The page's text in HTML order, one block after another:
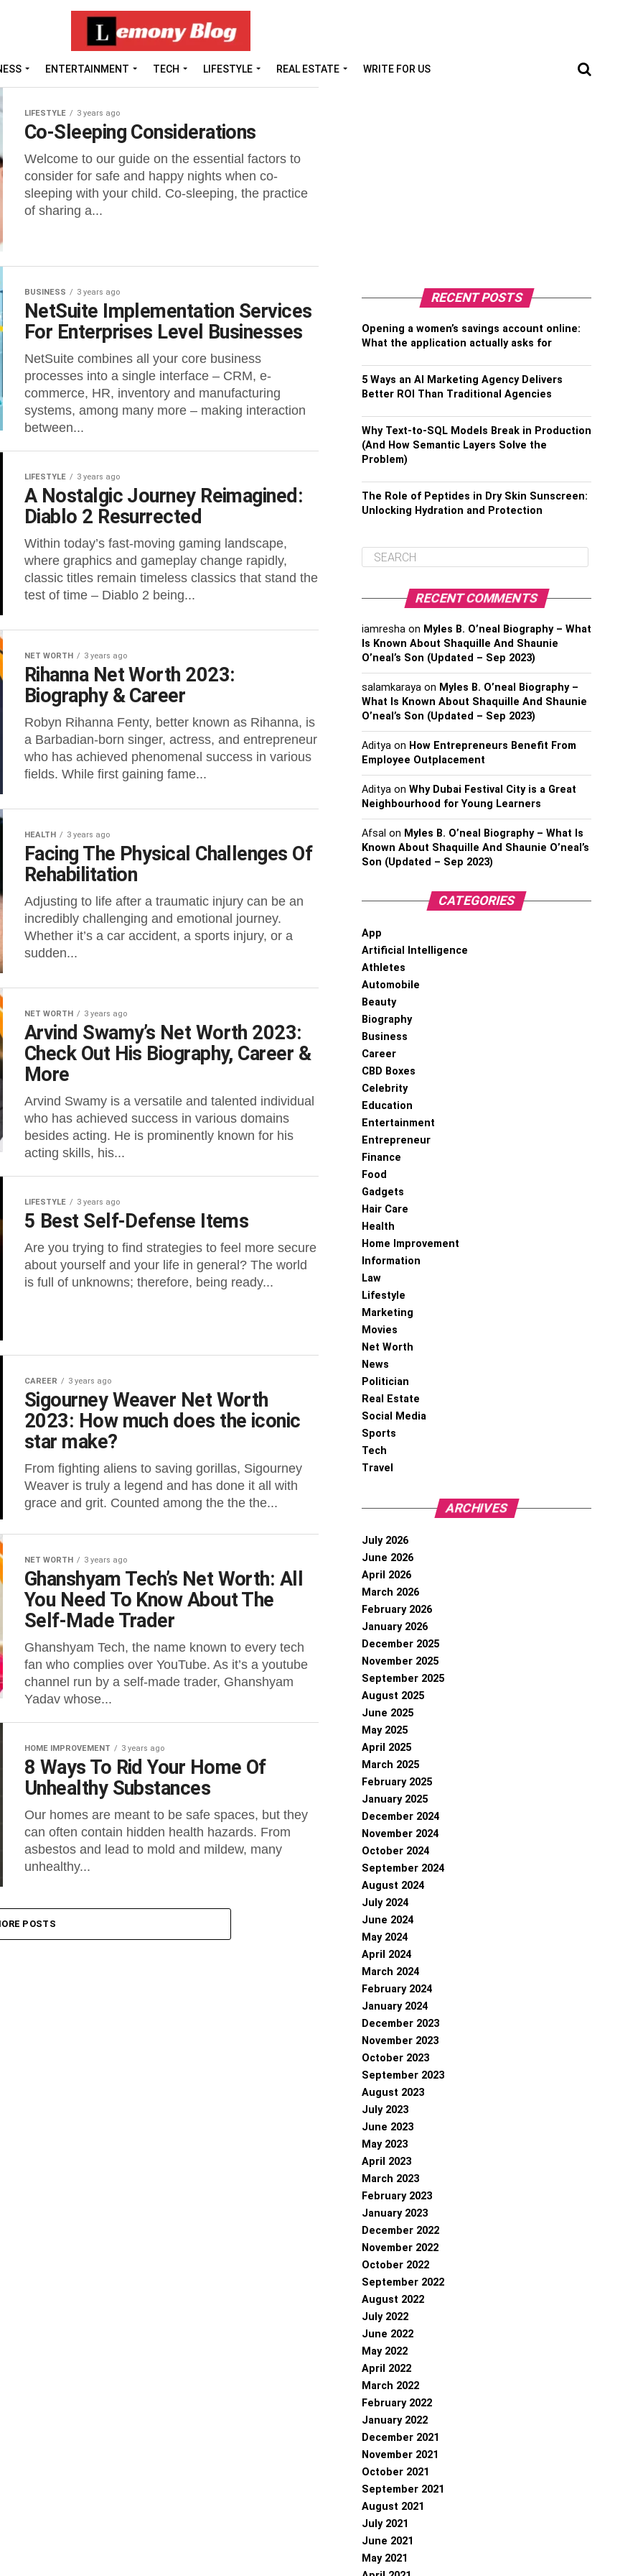
ENTERTAINMENT TECH LIFESTYLE REAL ESTATE WRITE FOR US
LIFESTYLE 3 years ago
Co-Sleeping Considerations
Welcome to our guide on the essential factors to
consider for safe and happy nights when co-
sleeping with your child. Co-sleeping, the practice
of sharing a...
BUSINESS 3 years ago
NetSuite Implementation Services
For Enterprises Level Businesses
NetSuite combines all your core business
processes into a single interface – CRM, e-
commerce, HR, inventory and manufacturing
systems, among many more – making interaction
between...
LIFESTYLE 3 years ago
A Nostalgic Journey Reimagined:
Diablo 2 Resurrected
Within today’s fast-moving gaming landscape,
where graphics and gameplay change rapidly,
classic titles remain timeless classics that stand the
test of time – Diablo 2 being...
NET WORTH 3 years ago
Rihanna Net Worth 2023:
Biography & Career
Robyn Rihanna Fenty, better known as Rihanna, is
a Barbadian-born singer, actress, and entrepreneur
who has achieved phenomenal success in various
fields. While first gaining fame...
HEALTH 3 years ago
Facing The Physical Challenges Of
Rehabilitation
Adjusting to life after a traumatic injury can be an
incredibly challenging and emotional journey.
Whether it’s a car accident, a sports injury, or a
sudden...
NET WORTH 3 years ago
Arvind Swamy’s Net Worth 2023:
Check Out His Biography, Career &
More
Arvind Swamy is a versatile and talented individual
who has achieved success in various domains
besides acting. He is prominently known for his
acting skills, his...
LIFESTYLE 3 years ago
5 Best Self-Defense Items
Are you trying to find strategies to feel more secure
about yourself and your life in general? The world
is full of unknowns; therefore, being ready...
CAREER 3 years ago
Sigourney Weaver Net Worth
2023: How much does the iconic
star make?
From fighting aliens to saving gorillas, Sigourney
Weaver is truly a legend and has done it all with
grace and grit. Counted among the the the...
NET WORTH 3 years ago
Ghanshyam Tech’s Net Worth: All
You Need To Know About The
Self-Made Trader
Ghanshyam Tech, the name known to every tech
fan who complies over YouTube. As it’s a youtube
channel run by a self-made trader, Ghanshyam
Yadav whose...
HOME IMPROVEMENT 3 years ago
8 Ways To Rid Your Home Of
Unhealthy Substances
Our homes are meant to be safe spaces, but they
can often contain hidden health hazards. From
asbestos and lead to mold and mildew, many
unhealthy...
POSTS
RECENT POSTS
Opening a women’s savings account online:
What the application actually asks for
5 Ways an AI Marketing Agency Delivers
Better ROI Than Traditional Agencies
Why Text-to-SQL Models Break in Production
(And How Semantic Layers Solve the
Problem)
The Role of Peptides in Dry Skin Sunscreen:
Unlocking Hydration and Protection
RECENT COMMENTS
iamresha on Myles B. O’neal Biography – What
Is Known About Shaquille And Shaunie
O’neal’s Son (Updated – Sep 2023)
salamkaraya on Myles B. O’neal Biography –
What Is Known About Shaquille And Shaunie
O’neal’s Son (Updated – Sep 2023)
Aditya on How Entrepreneurs Benefit From
Employee Outplacement
Aditya on Why Dubai Festival City is a Great
Neighbourhood for Young Learners
Afsal on Myles B. O’neal Biography – What Is
Known About Shaquille And Shaunie O’neal’s
Son (Updated – Sep 2023)
CATEGORIES
App
Artificial Intelligence
Athletes
Automobile
Beauty
Biography
Business
Career
CBD Boxes
Celebrity
Education
Entertainment
Entrepreneur
Finance
Food
Gadgets
Hair Care
Health
Home Improvement
Information
Law
Lifestyle
Marketing
Movies
Net Worth
News
Politician
Real Estate
Social Media
Sports
Tech
Travel
ARCHIVES
July 2026
June 2026
April 2026
March 2026
February 2026
January 2026
December 2025
November 2025
September 2025
August 2025
June 2025
May 2025
April 2025
March 2025
February 2025
January 2025
December 2024
November 2024
October 2024
September 2024
August 2024
July 2024
June 2024
May 2024
April 2024
March 2024
February 2024
January 2024
December 2023
November 2023
October 2023
September 2023
August 2023
July 2023
June 2023
May 2023
April 2023
March 2023
February 2023
January 2023
December 2022
November 2022
October 2022
September 2022
August 2022
July 2022
June 2022
May 2022
April 2022
March 2022
February 2022
January 2022
December 2021
November 2021
October 2021
September 2021
August 2021
July 2021
June 2021
May 2021